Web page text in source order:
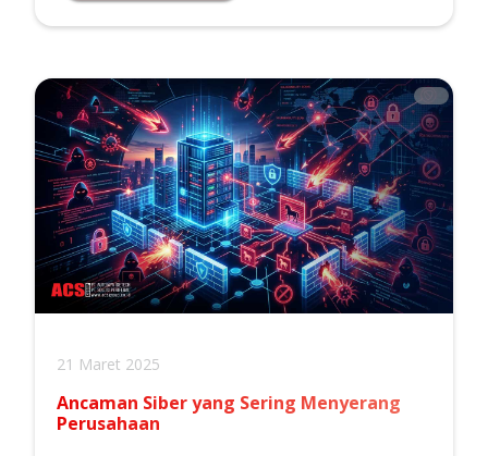
21 Maret 2025
Ancaman Siber yang Sering Menyerang
Perusahaan